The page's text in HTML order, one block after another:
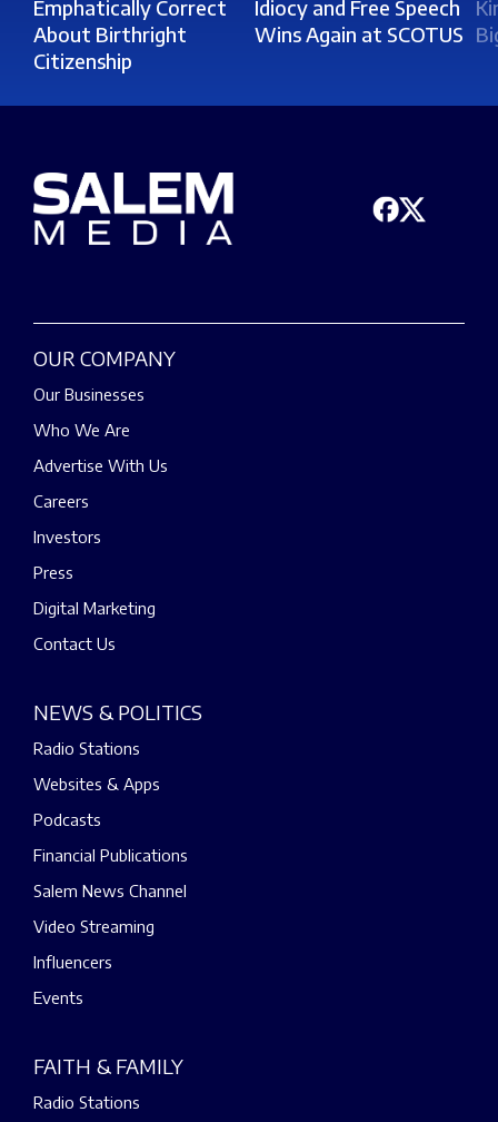
Emphatically Correct
About Birthright
Citizenship
Idiocy and Free Speech
Wins Again at SCOTUS
OUR COMPANY
Our Businesses
Who We Are
Advertise With Us
Careers
Investors
Press
Digital Marketing
Contact Us
NEWS & POLITICS
Radio Stations
Websites & Apps
Podcasts
Financial Publications
Salem News Channel
Video Streaming
Influencers
Events
FAITH & FAMILY
Radio Stations